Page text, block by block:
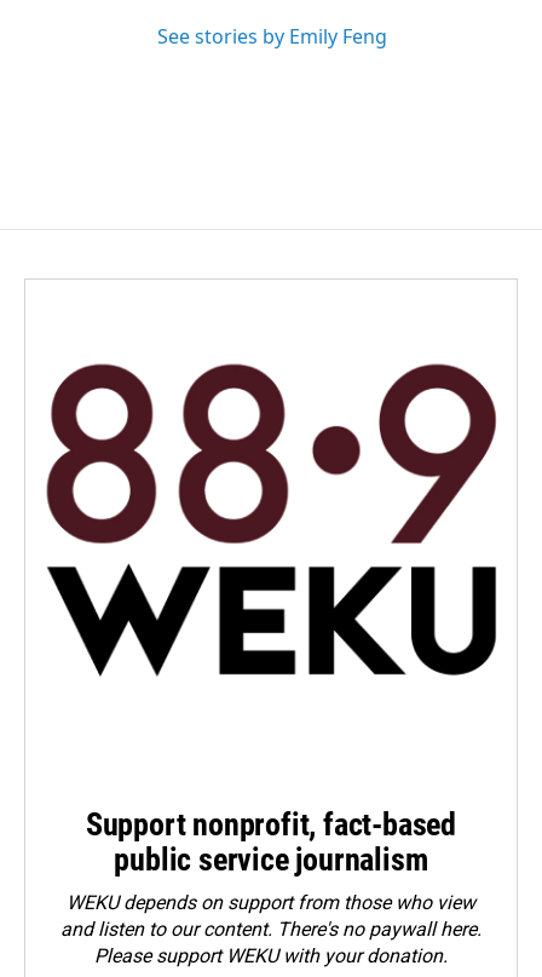
See stories by Emily Feng
Support nonprofit, fact-based
public service journalism
WEKU depends on support from those who view
and listen to our content. There's no paywall here.
Pleasesupport WEKU with your donation.